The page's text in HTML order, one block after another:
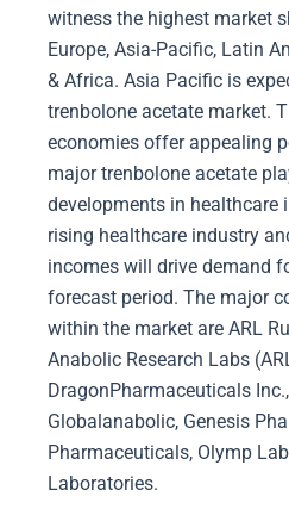
witness the highest market
Europe, Asia-Pacific, Latin
& Africa. Asia Pacific is
trenbolone acetate market.
economies offer appealing
major trenbolone acetate
developments in healthcare
rising healthcare industry
incomes will drive demand
forecast period. The major
within the market are ARL
Anabolic Research Labs
DragonPharmaceuticals
Globalanabolic, Genesis
Pharmaceuticals, Olymp
Laboratories.